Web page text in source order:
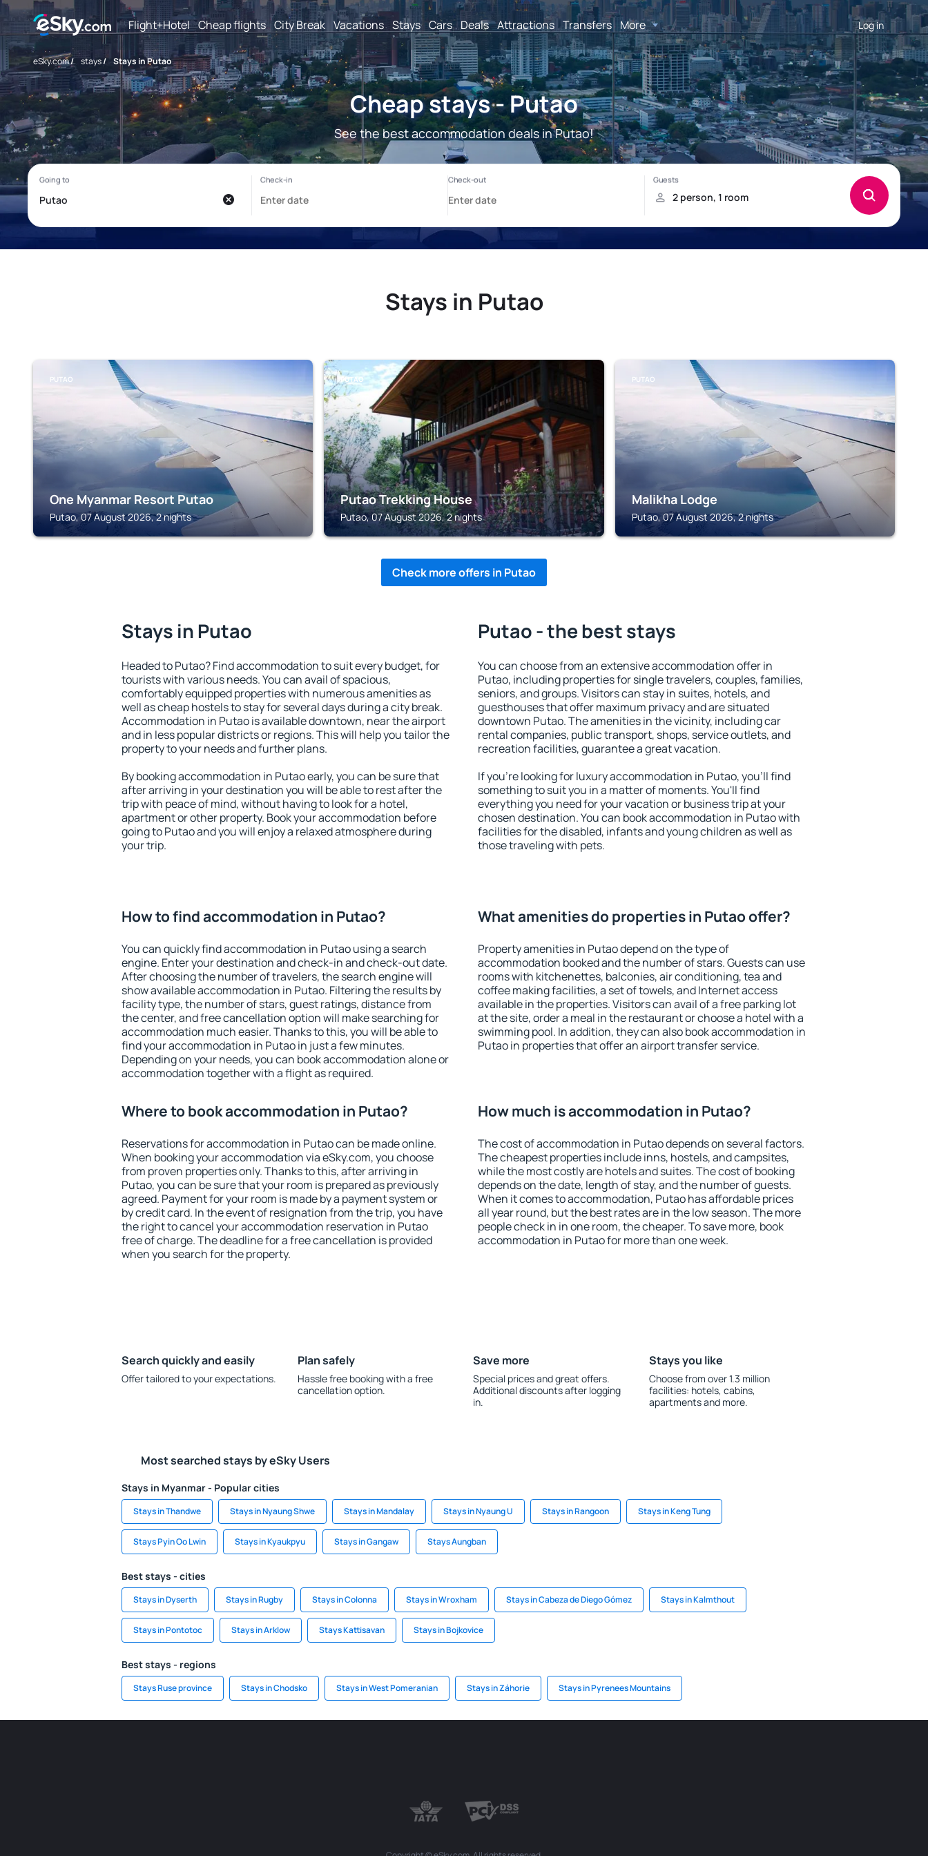
Flight+Hotel Cheap flights City Break Vacations Stays Cars Deals Attractions Transfers More Log in
eSky.com/ stays/ Stays in Putao
Cheap stays - Putao
See the best accommodation deals in Putao!
Stays in Putao
PUTAO
One Myanmar Resort Putao
Putao, 07 August 2026, 2 nights
PUTAO
Putao Trekking House
Putao, 07 August 2026, 2 nights
PUTAO
Malikha Lodge
Putao, 07 August 2026, 2 nights
Check more offers in Putao
Stays in Putao
Headed to Putao? Find accommodation to suit every budget, for
tourists with various needs. You can avail of spacious,
comfortably equipped properties with numerous amenities as
well as cheap hostels to stay for several days during a city break.
Accommodation in Putao is available downtown, near the airport
and in less popular districts or regions. This will help you tailor the
property to your needs and further plans.
By booking accommodation in Putao early, you can be sure that
after arriving in your destination you will be able to rest after the
trip with peace of mind, without having to look for a hotel,
apartment or other property. Book your accommodation before
going to Putao and you will enjoy a relaxed atmosphere during
your trip.
Putao - the best stays
You can choose from an extensive accommodation offer in
Putao, including properties for single travelers, couples, families,
seniors, and groups. Visitors can stay in suites, hotels, and
guesthouses that offer maximum privacy and are situated
downtown Putao. The amenities in the vicinity, including car
rental companies, public transport, shops, service outlets, and
recreation facilities, guarantee a great vacation.
If you're looking for luxury accommodation in Putao, you'll find
something to suit you in a matter of moments. You'll find
everything you need for your vacation or business trip at your
chosen destination. You can book accommodation in Putao with
facilities for the disabled, infants and young children as well as
those traveling with pets.
How to find accommodation in Putao?
You can quickly find accommodation in Putao using a search
engine. Enter your destination and check-in and check-out date.
After choosing the number of travelers, the search engine will
show available accommodation in Putao. Filtering the results by
facility type, the number of stars, guest ratings, distance from
the center, and free cancellation option will make searching for
accommodation much easier. Thanks to this, you will be able to
find your accommodation in Putao in just a few minutes.
Depending on your needs, you can book accommodation alone or
accommodation together with a flight as required.
What amenities do properties in Putao offer?
Property amenities in Putao depend on the type of
accommodation booked and the number of stars. Guests can use
rooms with kitchenettes, balconies, air conditioning, tea and
coffee making facilities, a set of towels, and Internet access
available in the properties. Visitors can avail of a free parking lot
at the site, order a meal in the restaurant or choose a hotel with a
swimming pool. In addition, they can also book accommodation in
Putao in properties that offer an airport transfer service.
Where to book accommodation in Putao?
Reservations for accommodation in Putao can be made online.
When booking your accommodation via eSky.com, you choose
from proven properties only. Thanks to this, after arriving in
Putao, you can be sure that your room is prepared as previously
agreed. Payment for your room is made by a payment system or
by credit card. In the event of resignation from the trip, you have
the right to cancel your accommodation reservation in Putao
free of charge. The deadline for a free cancellation is provided
when you search for the property.
How much is accommodation in Putao?
The cost of accommodation in Putao depends on several factors.
The cheapest properties include inns, hostels, and campsites,
while the most costly are hotels and suites. The cost of booking
depends on the date, length of stay, and the number of guests.
When it comes to accommodation, Putao has affordable prices
all year round, but the best rates are in the low season. The more
people check in in one room, the cheaper. To save more, book
accommodation in Putao for more than one week.
Search quickly and easily
Offer tailored to your expectations.
Plan safely
Hassle free booking with a free
cancellation option.
Save more
Special prices and great offers.
Additional discounts after logging
in.
Stays you like
Choose from over 1.3 million
facilities: hotels, cabins,
apartments and more.
Most searched stays by eSky Users
Stays in Myanmar - Popular cities
Stays in Thandwe Stays in Nyaung Shwe Stays in Mandalay Stays in Nyaung U Stays in Rangoon Stays in Keng Tung
Stays Pyin Oo Lwin Stays in Kyaukpyu Stays in Gangaw Stays Aungban
Best stays - cities
Stays in Dyserth Stays in Rugby Stays in Colonna Stays in Wroxham Stays in Cabeza de Diego Gómez Stays in Kalmthout
Stays in Pontotoc Stays in Arklow Stays Kattisavan Stays in Bojkovice
Best stays - regions
Stays Ruse province Stays in Chodsko Stays in West Pomeranian Stays in Záhorie Stays in Pyrenees Mountains